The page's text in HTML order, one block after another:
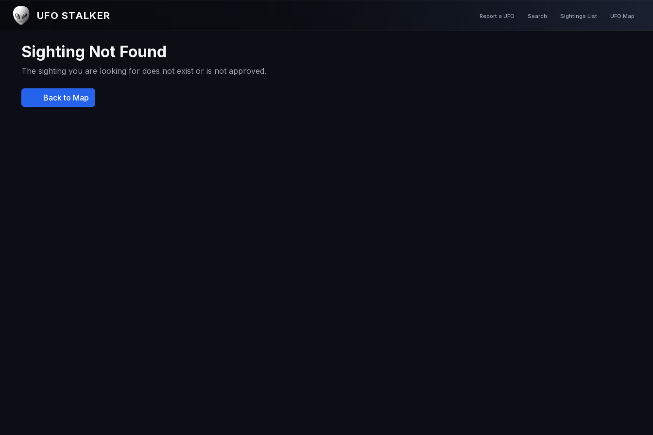
UFO STALKER Report a UFO Search Sightings List UFO Map
Sighting Not Found
The sighting you are looking for does not exist or is not approved.
Back to Map